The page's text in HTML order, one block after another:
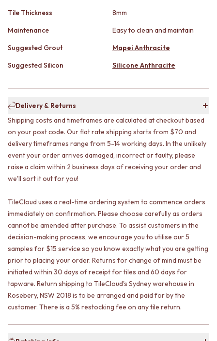
SHOWER SETS
RAIN SHOWERS
OUTDOOR
OUTDOOR SHOWER
DOOR HARDWARE
DOOR HANDLES
FRONT DOOR SETS
CABINET HANDLES
DOOR HARDWARE
GLASS HARDWARE
DOOR HINGES
TOILETS
TOILET SUITES
TOILET ACCESSORIES
MIRRORS
WALL MIRRORS
FULL LENGTH MIRRORS
SHAVING CABINETS
BASINS + KITCHEN SINKS
BENCHTOP BASINS
WALL HUNG BASINS
SINGLE SINKS
DOUBLE SINKS
FARMHOUSE SINKS
900 VANITIES
1500 VANITIES
TAPS
POT FILLERS
SHOWER SETS
HANDHELD SHOWERS
SHOP ALL
OUTDOOR SHOWER
OUTDOOR KITCHEN
DOOR HARDWARE
DOOR HANDLES
FRONT DOOR SETS
CABINET HANDLES
DOOR HARDWARE
GLASS HARDWARE
TOILETS
IN WALL TOILETS
TOILET ACCESSORIES
MIRRORS
WALL MIRRORS
FULL LENGTH MIRRORS
SHAVING CABINETS
BASINS + KITCHEN SINKS
BENCHTOP BASINS
WALL HUNG BASINS
DOUBLE SINKS
FARMHOUSE SINKS
Tile Thickness
8mm
Maintenance
Easy to clean and maintain
Suggested Grout
Mapei Anthracite
Suggested Silicon
Silicone Anthracite
Delivery & Returns
Shipping costs and timeframes are calculated at checkout based
on your post code. Our flat rate shipping starts from $70 and
delivery timeframes range from 5-14 working days. In the unlikely
event your order arrives damaged, incorrect or faulty, please
raise a claim within 2 business days of receiving your order and
we'll sort it out for you!
TileCloud uses a real-time ordering system to commence orders
immediately on confirmation. Please choose carefully as orders
cannot be amended after purchase. To assist customers in the
decision-making process, we encourage you to utilise our 5
samples for $15 service so you know exactly what you are getting
prior to placing your order. Returns for change of mind must be
initiated within 30 days of receipt for tiles and 60 days for
tapware. Return shipping to TileCloud's Sydney warehouse in
Rosebery, NSW 2018 is to be arranged and paid for by the
customer. There is a 5% restocking fee on any tile return.